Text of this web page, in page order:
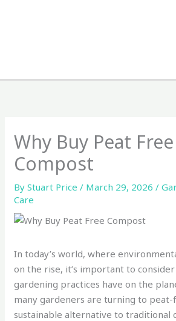
Why Buy Peat Free
Compost
ByStuart Price/ March 29, 2026/
Care
In today’s world, where
on the rise, it’s important to
gardening practices have on the
many gardeners are turning to peat-
sustainable alternative to traditional